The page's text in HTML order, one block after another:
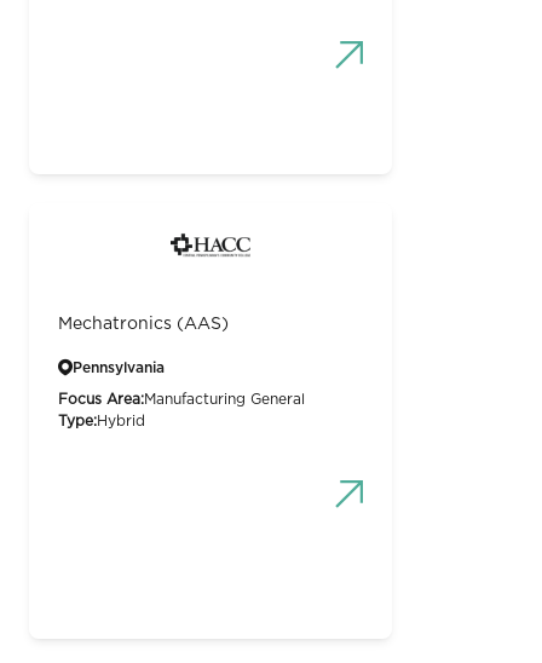
Mechatronics (AAS)
Pennsylvania
Focus Area:Manufacturing General
Type:Hybrid